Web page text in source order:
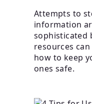
Attempts to
information
sophisticated
resources
how to keep
ones safe.